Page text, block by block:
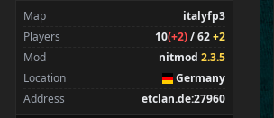
Map
italyfp3
Players
10(+2)/ 62+2
Mod
nitmod 2.3.5
Location
Germany
Address
etclan.de:27960